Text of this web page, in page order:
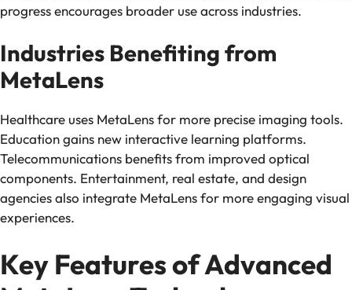
progress encourages broader use across industries.
Industries Benefiting from
MetaLens
Healthcare uses MetaLens for more precise imaging tools.
Education gains new interactive learning platforms.
Telecommunications benefits from improved optical
components. Entertainment, real estate, and design
agencies also integrate MetaLens for more engaging visual
experiences.
Key Features of Advanced